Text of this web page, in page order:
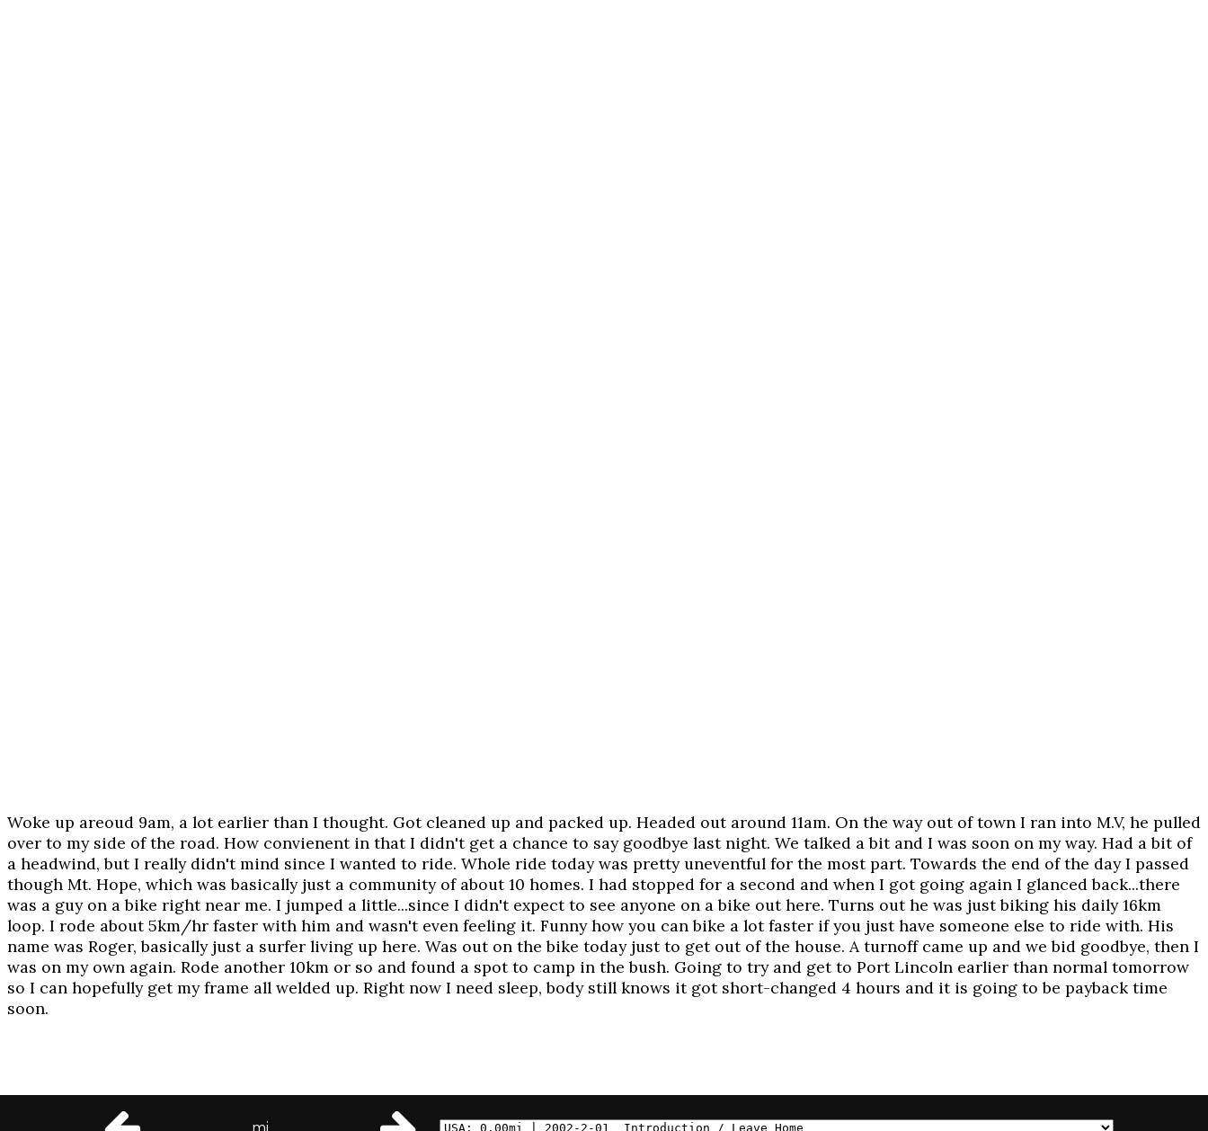
Woke up areoud 9am, a lot earlier than I thought. Got cleaned up and packed up. Headed out around 11am. On the way out of town I ran into M.V, he pulled
over to my side of the road. How convienent in that I didn't get a chance to say goodbye last night. We talked a bit and I was soon on my way. Had a bit of
a headwind, but I really didn't mind since I wanted to ride. Whole ride today was pretty uneventful for the most part. Towards the end of the day I passed
though Mt. Hope, which was basically just a community of about 10 homes. I had stopped for a second and when I got going again I glanced back...there
was a guy on a bike right near me. I jumped a little...since I didn't expect to see anyone on a bike out here. Turns out he was just biking his daily 16km
loop. I rode about 5km/hr faster with him and wasn't even feeling it. Funny how you can bike a lot faster if you just have someone else to ride with. His
name was Roger, basically just a surfer living up here. Was out on the bike today just to get out of the house. A turnoff came up and we bid goodbye, then I
was on my own again. Rode another 10km or so and found a spot to camp in the bush. Going to try and get to Port Lincoln earlier than normal tomorrow
so I can hopefully get my frame all welded up. Right now I need sleep, body still knows it got short-changed 4 hours and it is going to be payback time
soon.
© 2002-2003 Daniel Craig Giffen